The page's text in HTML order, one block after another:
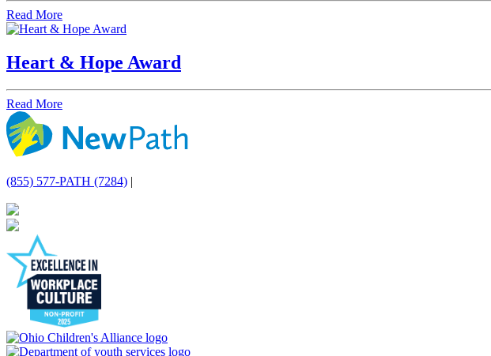
Read More
Heart & Hope Award
Read More
(855) 577-PATH (7284) |